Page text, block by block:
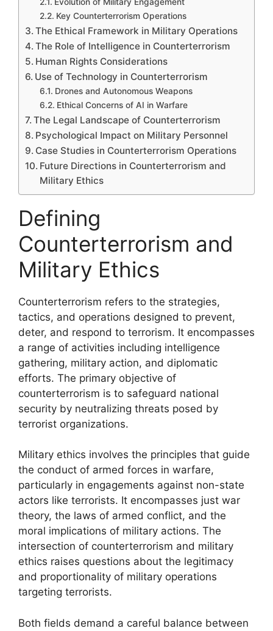
Key Counterterrorism Operations
The Ethical Framework in Military Operations
The Role of Intelligence in Counterterrorism
Human Rights Considerations
Use of Technology in Counterterrorism
Drones and Autonomous Weapons
Ethical Concerns of AI in Warfare
The Legal Landscape of Counterterrorism
Psychological Impact on Military Personnel
Case Studies in Counterterrorism Operations
Future Directions in Counterterrorism and
Military Ethics
Defining
Counterterrorism and
Military Ethics
Counterterrorism refers to the strategies,
tactics, and operations designed to prevent,
deter, and respond to terrorism. It encompasses
a range of activities including intelligence
gathering, military action, and diplomatic
efforts. The primary objective of
counterterrorism is to safeguard national
security by neutralizing threats posed by
terrorist organizations.
Military ethics involves the principles that guide
the conduct of armed forces in warfare,
particularly in engagements against non-state
actors like terrorists. It encompasses just war
theory, the laws of armed conflict, and the
moral implications of military actions. The
intersection of counterterrorism and military
ethics raises questions about the legitimacy
and proportionality of military operations
targeting terrorists.
Both fields demand a careful balance between